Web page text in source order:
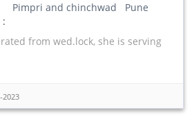
Pimpri and chinchwad Pune
from wed.lock, she is serving
2023